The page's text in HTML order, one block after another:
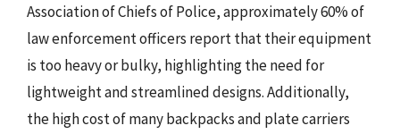
Association of Chiefs of Police, approximately 60% of
law enforcement officers report that their equipment
is too heavy or bulky, highlighting the need for
lightweight and streamlined designs. Additionally,
the high cost of many backpacks and plate carriers